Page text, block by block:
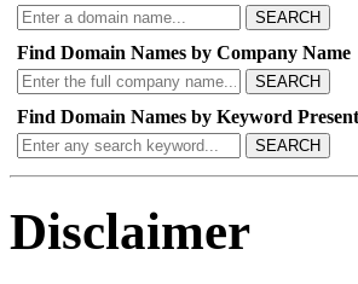
SEARCH
Find Domain Names by Company Name
SEARCH
Find Domain Names by Keyword Present
SEARCH
Disclaimer